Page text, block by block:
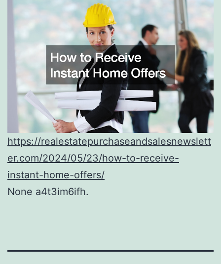
https://realestatepurchaseandsalesnewslett
er.com/2024/05/23/how-to-receive-
instant-home-offers/
None a4t3im6ifh.